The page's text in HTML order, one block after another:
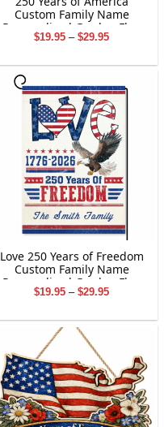
Custom Family Name
Personalized Garden Flag
Gift For Independence Day
$19.95 – $29.95Price
through
Love 250 Years of Freedom
Custom Family Name
Personalized Garden Flag
Gift For Independence Day
$19.95 – $29.95Price
through